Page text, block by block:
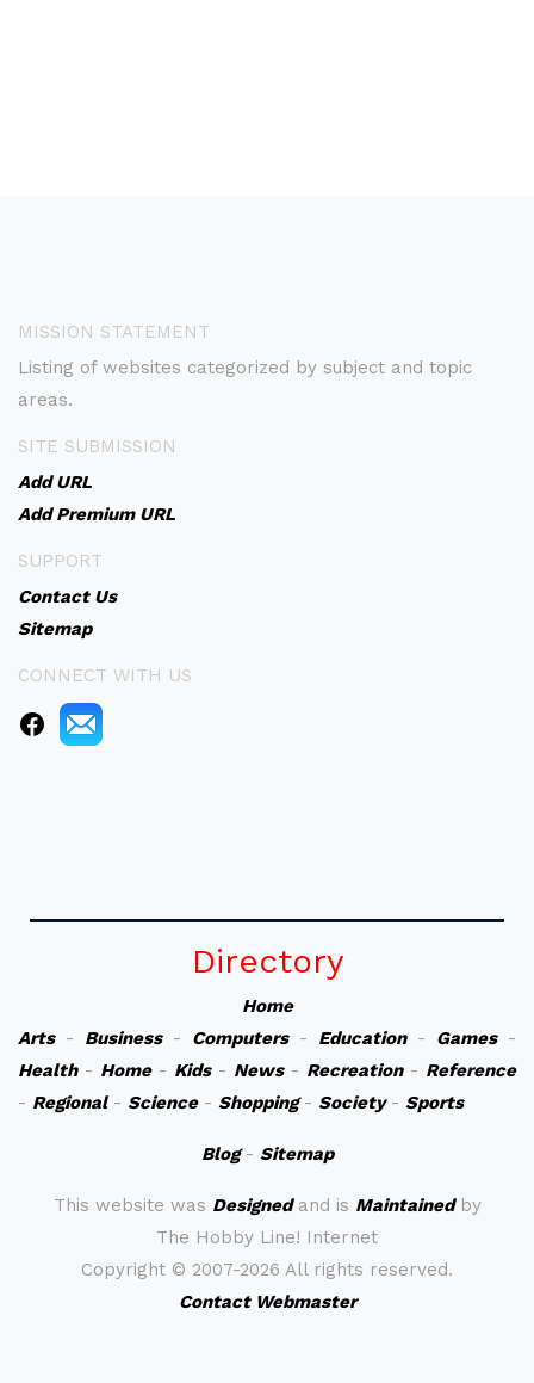
MISSION STATEMENT
Listing of websites categorized by subject and topic
areas.
SITE SUBMISSION
Add URL
Add Premium URL
SUPPORT
Contact Us
Sitemap
CONNECT WITH US
Directory
Home
Arts- Business- Computers- Education- Games-
Health- Home- Kids- News- Recreation- Reference
- Regional- Science- Shopping- Society- Sports
Blog- Sitemap
This website was Designedand is Maintainedby
The Hobby Line! Internet
Copyright © 2007-2026 All rights reserved.
Contact Webmaster